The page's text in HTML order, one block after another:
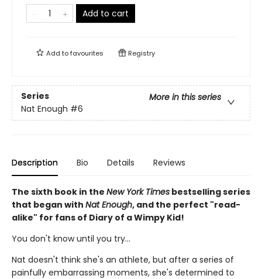
Add to cart
Add tofavourites Registry
Series
More in this series
Nat Enough #6
Description Bio Details Reviews
The sixth book in the New York Times bestselling series
that began with Nat Enough, and the perfect "read-
alike" for fans of Diary of a Wimpy Kid!
You don't know until you try...
Nat doesn't think she's an athlete, but after a series of
painfully embarrassing moments, she's determined to